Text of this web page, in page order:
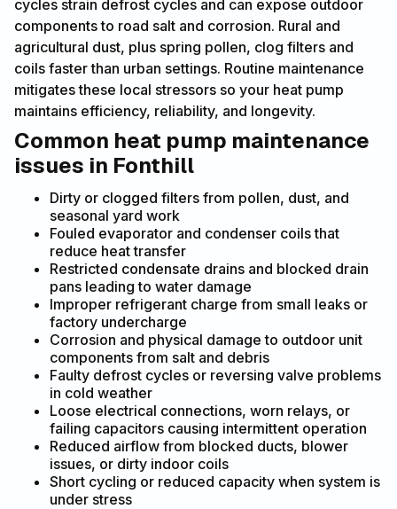
cycles strain defrost cycles and can expose outdoor
components to road salt and corrosion. Rural and
agricultural dust, plus spring pollen, clog filters and
coils faster than urban settings. Routine maintenance
mitigates these local stressors so your heat pump
maintains efficiency, reliability, and longevity.
Common heat pump maintenance
issues in Fonthill
Dirty or clogged filters from pollen, dust, and
seasonal yard work
Fouled evaporator and condenser coils that
reduce heat transfer
Restricted condensate drains and blocked drain
pans leading to water damage
Improper refrigerant charge from small leaks or
factory undercharge
Corrosion and physical damage to outdoor unit
components from salt and debris
Faulty defrost cycles or reversing valve problems
in cold weather
Loose electrical connections, worn relays, or
failing capacitors causing intermittent operation
Reduced airflow from blocked ducts, blower
issues, or dirty indoor coils
Short cycling or reduced capacity when system is
under stress